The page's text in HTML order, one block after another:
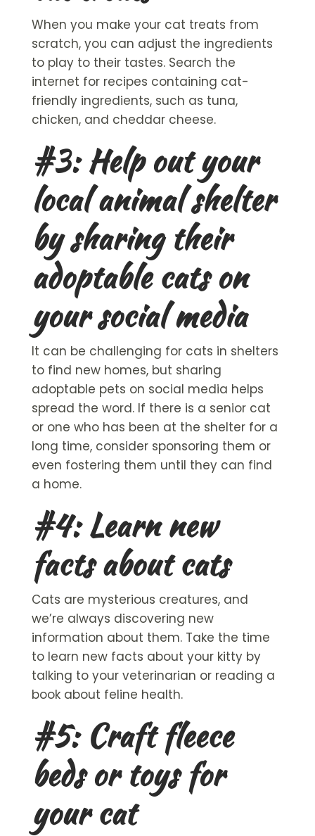
When you make your cat treats from
scratch, you can adjust the ingredients
to play to their tastes. Search the
internet for recipes containing cat-
friendly ingredients, such as tuna,
chicken, and cheddar cheese.
#3: Help out your
local animal shelter
by sharing their
adoptable catson
your social media
It can be challenging for cats in shelters
to find new homes, but sharing
adoptable pets on social media helps
spread the word. If there is a senior cat
or one who has been at the shelter for a
long time, consider sponsoring them or
even fostering them until they can find
a home.
#4: Learn new
facts about cats
Cats are mysterious creatures, and
we’re always discovering new
information about them. Take the time
to learn new facts about your kitty by
talking to your veterinarian or reading a
book about feline health.
#5: Craft fleece
beds or toys for
your cat